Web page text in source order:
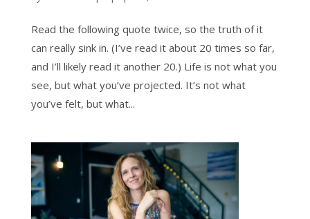
Read the following quote twice, so the truth of it
can really sink in. (I’ve read it about 20 times so far,
and I’ll likely read it another 20.) Life is not what you
see, but what you’ve projected. It’s not what
you’ve felt, but what...